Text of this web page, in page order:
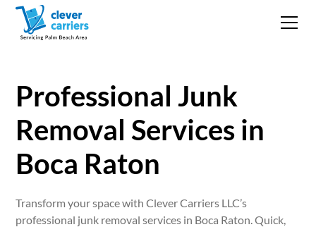
Professional Junk
Removal Services in
Boca Raton
Transform your space with Clever Carriers LLC’s
professional junk removal services in Boca Raton. Quick,